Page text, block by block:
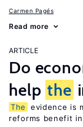
Carmen Pagés
Read more
ARTICLE
Do
help the
The
evidence is
reforms benefit